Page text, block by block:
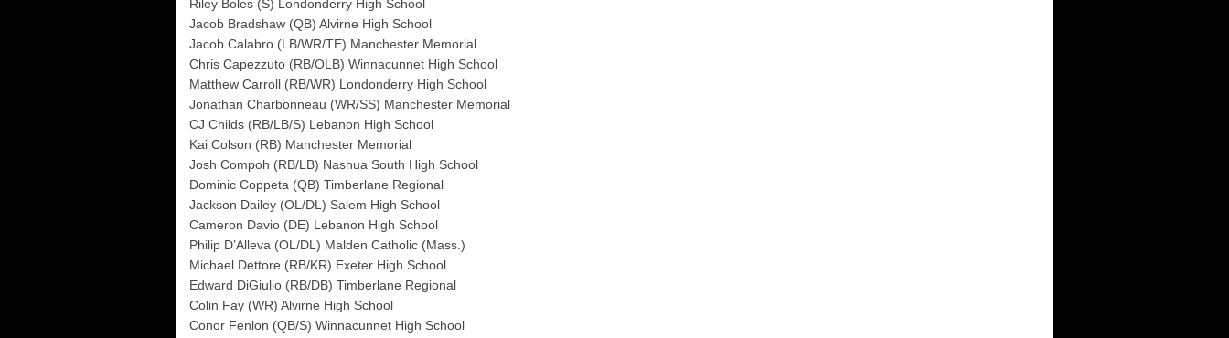
Riley Boles (S) Londonderry High School
Jacob Bradshaw (QB) Alvirne High School
Jacob Calabro (LB/WR/TE) Manchester Memorial
Chris Capezzuto (RB/OLB) Winnacunnet High School
Matthew Carroll (RB/WR) Londonderry High School
Jonathan Charbonneau (WR/SS) Manchester Memorial
CJ Childs (RB/LB/S) Lebanon High School
Kai Colson (RB) Manchester Memorial
Josh Compoh (RB/LB) Nashua South High School
Dominic Coppeta (QB) Timberlane Regional
Jackson Dailey (OL/DL) Salem High School
Cameron Davio (DE) Lebanon High School
Philip D’Alleva (OL/DL) Malden Catholic (Mass.)
Michael Dettore (RB/KR) Exeter High School
Edward DiGiulio (RB/DB) Timberlane Regional
Colin Fay (WR) Alvirne High School
Conor Fenlon (QB/S) Winnacunnet High School